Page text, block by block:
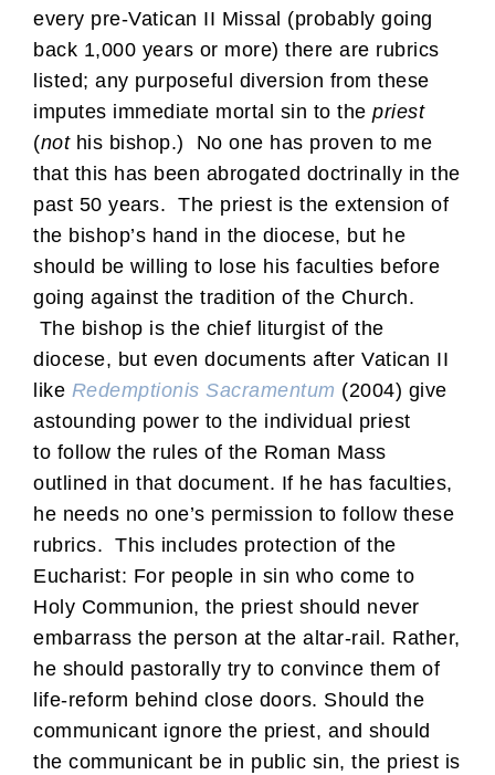
every pre-Vatican II Missal (probably going
back 1,000 years or more) there are rubrics
listed; any purposeful diversion from these
imputes immediate mortal sin to the priest
(nothis bishop.) No one has proven to me
that this has been abrogated doctrinally in the
past 50 years. The priest is the extension of
the bishop’s hand in the diocese, but he
should be willing to lose his faculties before
going against the tradition of the Church.
The bishop is the chief liturgist of the
diocese, but even documents after Vatican II
like Redemptionis Sacramentum (2004) give
astounding power to the individual priest
to follow the rules of the Roman Mass
outlined in that document. If he has faculties,
he needs no one’s permission to follow these
rubrics. This includes protection of the
Eucharist: For people in sin who come to
Holy Communion, the priest should never
embarrass the person at the altar-rail. Rather,
he should pastorally try to convince them of
life-reform behind close doors. Should the
communicant ignore the priest, and should
the communicant be in public sin, the priest is